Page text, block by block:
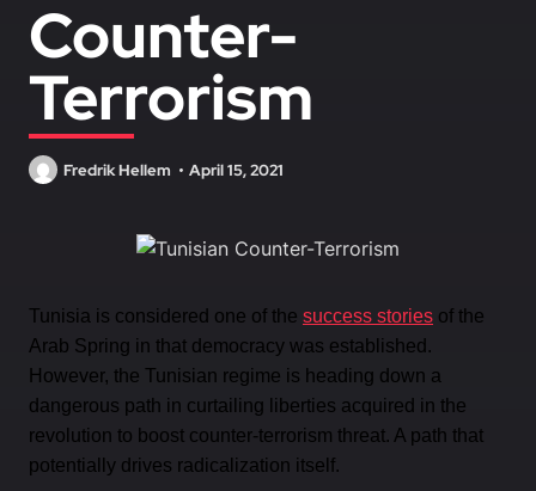
Counter-
Terrorism
Fredrik Hellem April 15, 2021
Tunisia is considered one of the success stories of the
Arab Spring in that democracy was established.
However, the Tunisian regime is heading down a
dangerous path in curtailing liberties acquired in the
revolution to boost counter-terrorism threat. A path that
potentially drives radicalization itself.